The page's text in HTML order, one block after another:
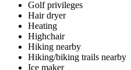
Golf privileges
Hair dryer
Heating
Highchair
Hiking nearby
Hiking/biking trails nearby
Ice maker